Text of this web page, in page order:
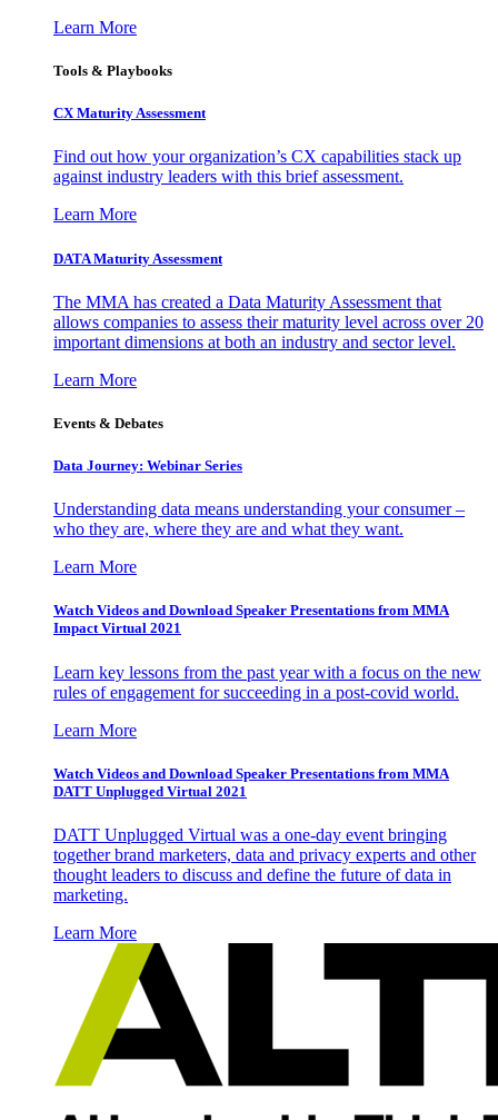
Learn More
Tools & Playbooks
CX Maturity Assessment
Find out how your organization’s CX capabilities stack up
against industry leaders with this brief assessment.
Learn More
DATA Maturity Assessment
The MMA has created a Data Maturity Assessment that
allows companies to assess their maturity level across over 20
important dimensions at both an industry and sector level.
Learn More
Events & Debates
Data Journey: Webinar Series
Understanding data means understanding your consumer –
who they are, where they are and what they want.
Learn More
Watch Videos and Download Speaker Presentations from MMA
Impact Virtual 2021
Learn key lessons from the past year with a focus on the new
rules of engagement for succeeding in a post-covid world.
Learn More
Watch Videos and Download Speaker Presentations from MMA
DATT Unplugged Virtual 2021
DATT Unplugged Virtual was a one-day event bringing
together brand marketers, data and privacy experts and other
thought leaders to discuss and define the future of data in
marketing.
Learn More